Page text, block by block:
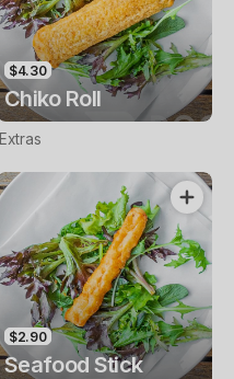
$4.30
Chiko Roll
Extras
$2.90
Seafood Stick